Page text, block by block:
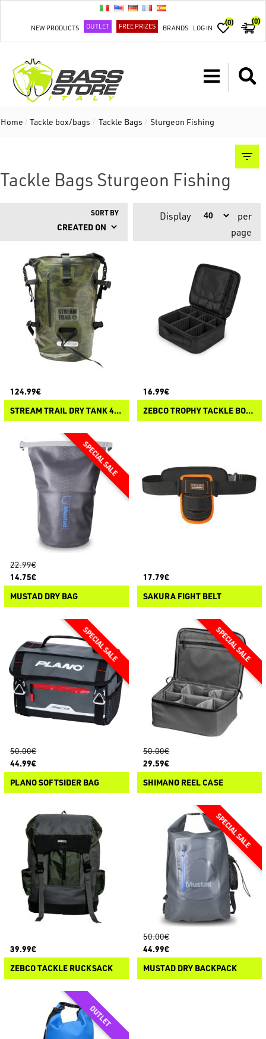
NEW PRODUCTS OUTLET FREE PRIZES BRANDS LOG IN
(0) (0)
Home / Tackle box/bags / Tackle Bags / Sturgeon Fishing
Tackle Bags Sturgeon Fishing
SORT BY Display
per
page
124.99€
STREAM TRAIL DRY TANK 40L
16.99€
ZEBCO TROPHY TACKLE BOX ALL
22.99€
14.75€
MUSTAD DRY BAG
17.79€
SAKURA FIGHT BELT
50.00€
44.99€
PLANO SOFTSIDER BAG
50.00€
29.59€
SHIMANO REEL CASE
39.99€
ZEBCO TACKLE RUCKSACK
50.00€
44.99€
MUSTAD DRY BACKPACK